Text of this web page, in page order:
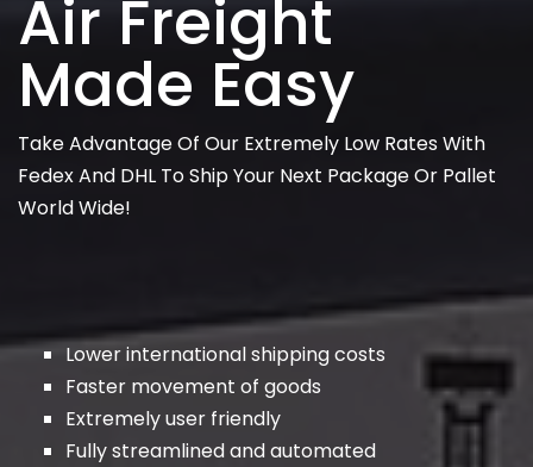
Air Freight
Made Easy
Take Advantage Of Our Extremely Low Rates With
Fedex And DHL To Ship Your Next Package Or Pallet
World Wide!
Lower international shipping costs
Faster movement of goods
Extremely user friendly
Fully streamlined and automated